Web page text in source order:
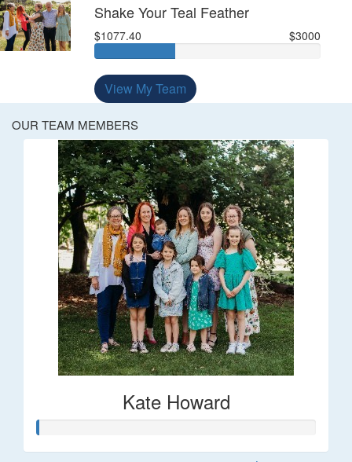
Shake Your Teal Feather
$1077.40 $3000
View My Team
OUR TEAM MEMBERS
Kate Howard